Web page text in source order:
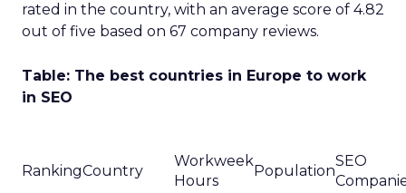
rated in the country, with an average score of 4.82
out of five based on 67 company reviews.
Table: The best countries in Europe to work
in SEO
RankingCountry
Workweek
Hours
Population
SEO